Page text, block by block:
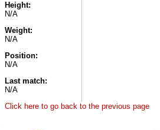
Height:
N/A
Weight:
N/A
Position:
N/A
Last match:
N/A
Click here to go back to the previous page